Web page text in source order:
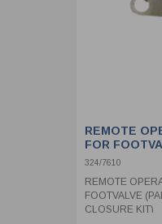
REMOTE
FOR
324/5000
324/7610
REMOTE
FOOTVALVE
CLOSURE KIT)